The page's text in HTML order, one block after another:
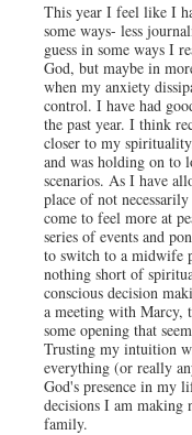
This year I feel like I
some ways- less
guess in some ways I
God, but maybe in
when my anxiety
control. I have had
the past year. I think
closer to my
and was holding on to
scenarios. As I have
place of not
come to feel more at
series of events and
to switch to a midwife
nothing short of
conscious decision
a meeting with Marcy,
some opening that
Trusting my intuition
everything (or really
God's presence in my
decisions I am
family.